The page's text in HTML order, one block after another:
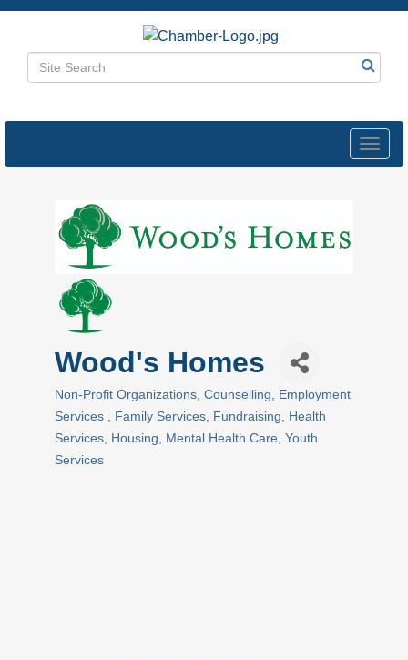
Wood's Homes
Non-Profit Organizations Counselling
Employment
Services
Family Services Fundraising
Health
Services
Housing Mental Health Care Youth
Services